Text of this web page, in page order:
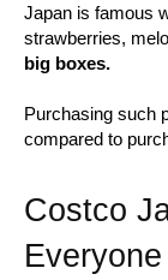
Japan is famous
strawberries,
big boxes.
Purchasing such
compared to
Costco